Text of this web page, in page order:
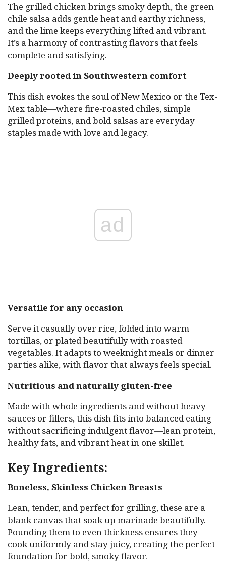
The grilled chicken brings smoky depth, the green
chile salsa adds gentle heat and earthy richness,
and the lime keeps everything lifted and vibrant.
It’s a harmony of contrasting flavors that feels
complete and satisfying.
Deeply rooted in Southwestern comfort
This dish evokes the soul of New Mexico or the Tex-
Mex table—where fire-roasted chiles, simple
grilled proteins, and bold salsas are everyday
staples made with love and legacy.
ad
Versatile for any occasion
Serve it casually over rice, folded into warm
tortillas, or plated beautifully with roasted
vegetables. It adapts to weeknight meals or dinner
parties alike, with flavor that always feels special.
Nutritious and naturally gluten-free
Made with whole ingredients and without heavy
sauces or fillers, this dish fits into balanced eating
without sacrificing indulgent flavor—lean protein,
healthy fats, and vibrant heat in one skillet.
Key Ingredients:
Boneless, Skinless Chicken Breasts
Lean, tender, and perfect for grilling, these are a
blank canvas that soak up marinade beautifully.
Pounding them to even thickness ensures they
cook uniformly and stay juicy, creating the perfect
foundation for bold, smoky flavor.